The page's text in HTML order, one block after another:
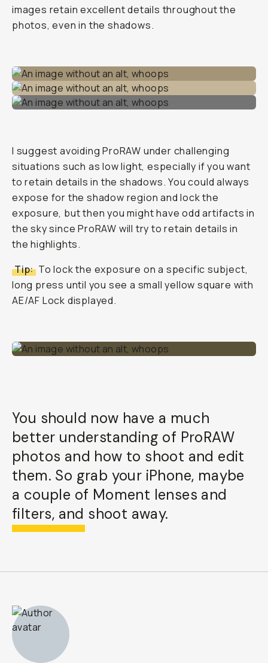
images retain excellent details throughout the
photos, even in the shadows.
I suggest avoiding ProRAW under challenging
situations such as low light, especially if you want
to retain details in the shadows. You could always
expose for the shadow region and lock the
exposure, but then you might have odd artifacts in
the sky since ProRAW will try to retain details in
the highlights.
Tip: To lock the exposure on a specific subject,
long press until you see a small yellow square with
AE/AF Lock displayed.
You should now have a much
better understanding of ProRAW
photos and how to shoot and edit
them. So grab your iPhone, maybe
a couple of Moment lenses and
filters, and shoot away.